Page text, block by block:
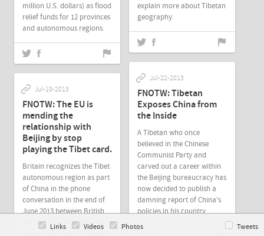
million U.S. dollars) as flood
relief funds for 12 provinces
and autonomous regions.
explain more about Tibetan
geography.
Jul-22-2013
FNOTW: Tibetan
Exposes China from
the Inside
A Tibetan who once
believed in the Chinese
Communist Party and
carved out a career within
the Beijing bureaucracy has
now decided to publish a
damning report of China's
policies in his country.
Jul-18-2013
FNOTW: The EU is
mending the
relationship with
Beijing by stop
playing the Tibet card.
Britain recognizes the Tibet
autonomous region as part
of China in the phone
conversation in the end of
June,2013 between British
Foreign Secretary William
Links Videos Photos Tweets